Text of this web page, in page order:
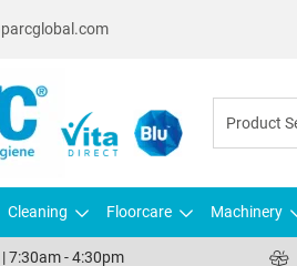
Cleaning Floorcare Machinery
7:30am - 4:30pm